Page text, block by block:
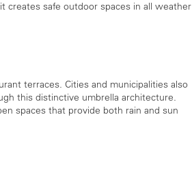
safe outdoor spaces in all weather
terraces. Cities and municipalities also
this distinctive umbrella architecture.
spaces that provide both rain and sun